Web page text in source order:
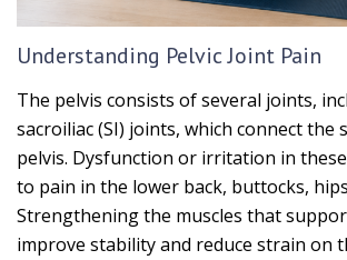
Understanding Pelvic Joint Pain
The pelvis consists of several joints,
sacroiliac (SI) joints, which connect the
pelvis. Dysfunction or irritation in
to pain in the lower back, buttocks,
Strengthening the muscles that
improve stability and reduce strain on